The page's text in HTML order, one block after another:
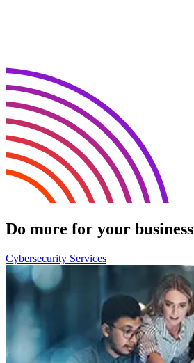
Do more for your business
Cybersecurity Services